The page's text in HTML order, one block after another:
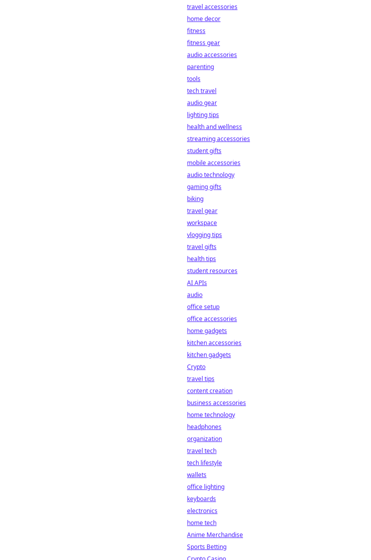
travel accessories
home decor
fitness
fitness gear
audio accessories
parenting
tools
tech travel
audio gear
lighting tips
health and wellness
streaming accessories
student gifts
mobile accessories
audio technology
gaming gifts
biking
travel gear
workspace
vlogging tips
travel gifts
health tips
student resources
AI APIs
audio
office setup
office accessories
home gadgets
kitchen accessories
kitchen gadgets
Crypto
travel tips
content creation
business accessories
home technology
headphones
organization
travel tech
tech lifestyle
wallets
office lighting
keyboards
electronics
home tech
Anime Merchandise
Sports Betting